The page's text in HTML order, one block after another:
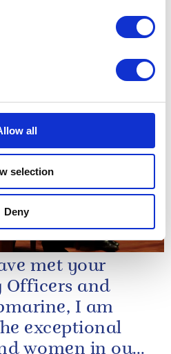
all
selection
Deny
the 40th
for Islamic
met your
Officers and
I am
exceptional
women in our